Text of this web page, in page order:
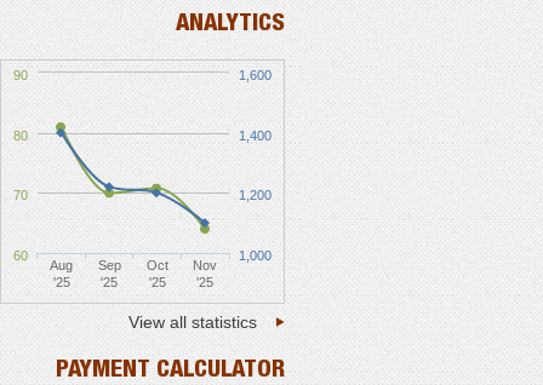
ANALYTICS
Aug
'25
Sep
'25
Oct
'25
Nov
'25
60
70
80
90
1,000
1,200
1,400
1,600
View all statistics
PAYMENT CALCULATOR